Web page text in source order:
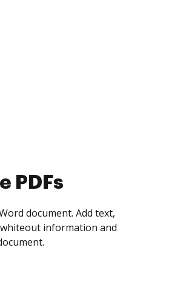
as many people as you
get notified every